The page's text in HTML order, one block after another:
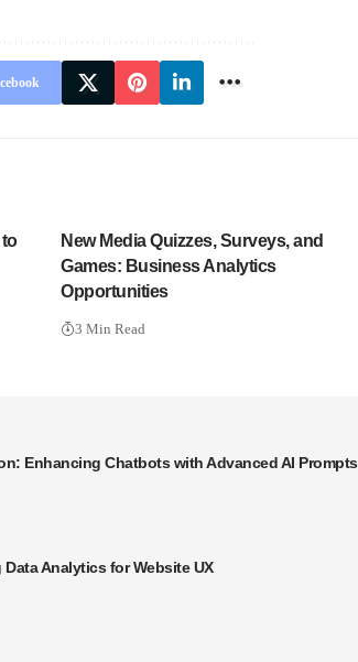
New Media Quizzes, Surveys, and
Games: Business Analytics
Opportunities
3 Min Read
Enhancing Chatbots with Advanced AI Prompts
Analytics for Website UX